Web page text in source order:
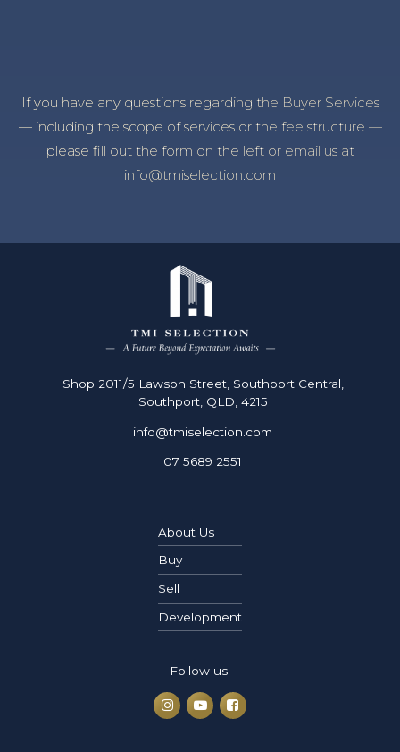
If you have any questions regarding the Buyer Services
— including the scope of services or the fee structure —
please fill out the form on the left or email us at
info@tmiselection.com
Shop 2011/5 Lawson Street, Southport Central,
Southport, QLD, 4215
info@tmiselection.com
07 5689 2551
About Us
Buy
Sell
Development
Follow us: